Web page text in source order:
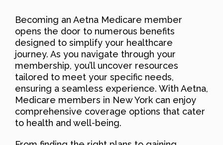
Becoming an Aetna Medicare member
opens the door to numerous benefits
designed to simplify your healthcare
journey. As you navigate through your
membership, you’ll uncover resources
tailored to meet your specific needs,
ensuring a seamless experience. With Aetna,
Medicare members in New York can enjoy
comprehensive coverage options that cater
to health and well-being.